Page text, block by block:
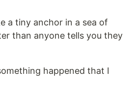
a tiny anchor in a sea of
than anyone tells you they
happened that I